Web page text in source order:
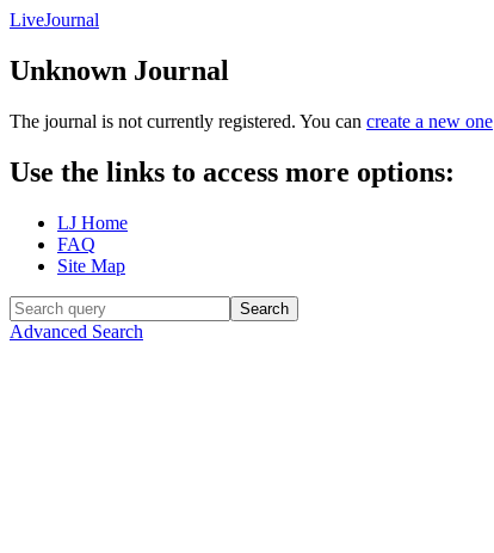
LiveJournal
Unknown Journal
The journal is not currently registered. You can create a new one
Use the links to access more options:
LJ Home
FAQ
Site Map
Advanced Search